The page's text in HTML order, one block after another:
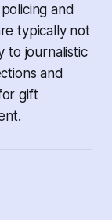
and
typically not
to journalistic
and
gift